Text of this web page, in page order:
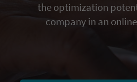
the optimization
company in an